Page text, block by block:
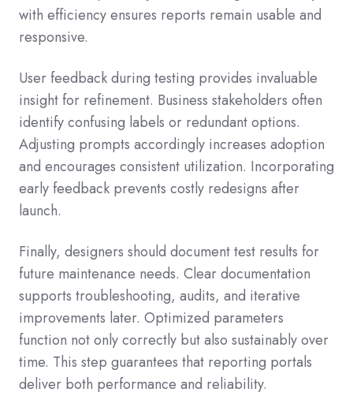
with efficiency ensures reports remain usable and
responsive.
User feedback during testing provides invaluable
insight for refinement. Business stakeholders often
identify confusing labels or redundant options.
Adjusting prompts accordingly increases adoption
and encourages consistent utilization. Incorporating
early feedback prevents costly redesigns after
launch.
Finally, designers should document test results for
future maintenance needs. Clear documentation
supports troubleshooting, audits, and iterative
improvements later. Optimized parameters
function not only correctly but also sustainably over
time. This step guarantees that reporting portals
deliver both performance and reliability.